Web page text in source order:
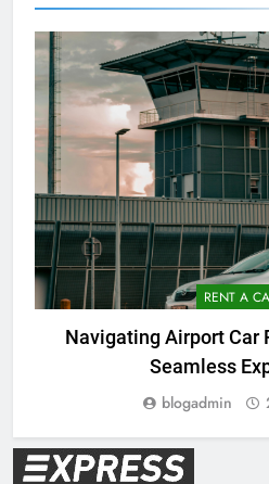
RENT A
Navigating Airport Car
Seamless
blogadmin